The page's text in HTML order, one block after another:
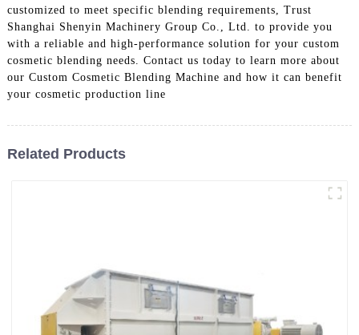
customized to meet specific blending requirements, Trust
Shanghai Shenyin Machinery Group Co., Ltd. to provide you
with a reliable and high-performance solution for your custom
cosmetic blending needs. Contact us today to learn more about
our Custom Cosmetic Blending Machine and how it can benefit
your cosmetic production line
Related Products